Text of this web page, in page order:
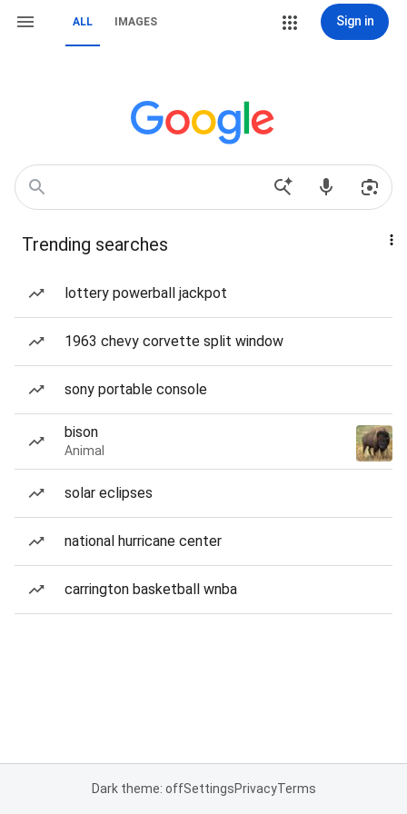
ALL IMAGES Sign in
Trending searches
lottery powerball jackpot
1963 chevy corvette split window
sony portable console
bison
Animal
solar eclipses
national hurricane center
carrington basketball wnba
Dark theme: offSettingsPrivacyTerms